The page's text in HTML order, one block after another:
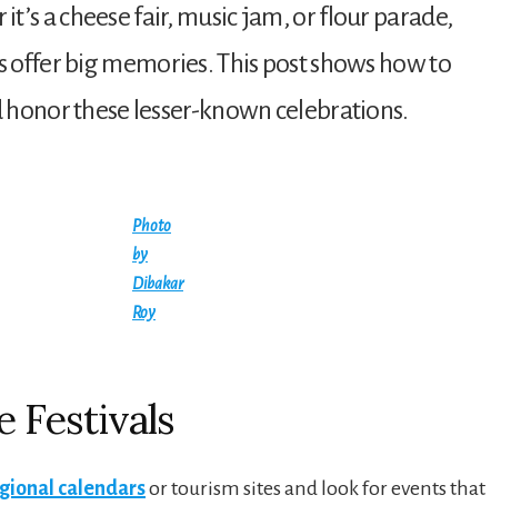
a cheese fair, music jam, or flour parade,
big memories. This post shows how to
honor these lesser-known celebrations.
Photo
by
Dibakar
Roy
Festivals
calendarsor tourism sites and look for events that